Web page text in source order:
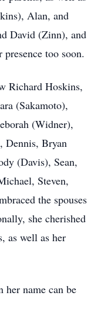
Alan, and
David (Zinn), and
too soon.
Richard Hoskins,
(Sakamoto),
(Widner),
Dennis, Bryan
(Davis), Sean,
Steven,
the spouses
she cherished
as well as her
name can be